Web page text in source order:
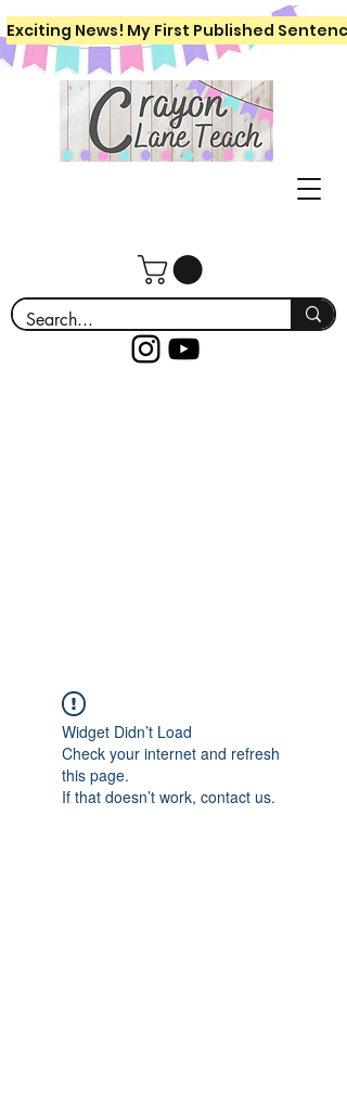
Exciting News! My First Published
Widget Didn’t Load
Check your internet and refresh
this page.
If that doesn’t work, contact us.